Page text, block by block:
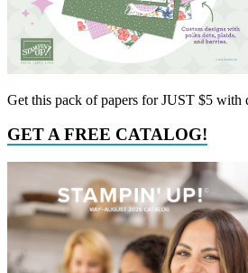
Get this pack of papers for JUST $5 with
GET A FREE CATALOG!